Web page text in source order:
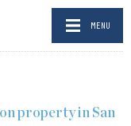
MENU
property in San